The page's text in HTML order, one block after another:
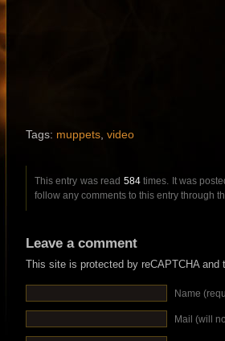
Tags: muppets video
This entry was read 584times. It was
follow any comments to this entry through
Leave a comment
This site is protected by reCAPTCHA and
Name
Mail (will